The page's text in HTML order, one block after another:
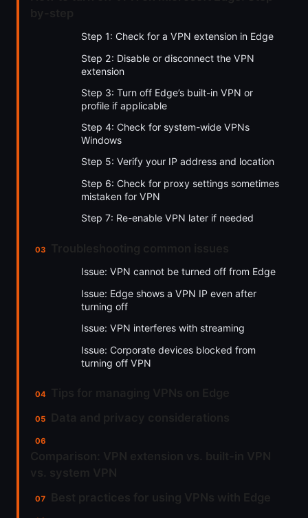
Step 1: Check for a VPN extension in Edge
Step 2: Disable or disconnect the VPN
extension
Step 3: Turn off Edge’s built-in VPN or
profile if applicable
Step 4: Check for system-wide VPNs
Windows
Step 5: Verify your IP address and location
Step 6: Check for proxy settings sometimes
mistaken for VPN
Step 7: Re-enable VPN later if needed
Issue: VPN cannot be turned off from Edge
Issue: Edge shows a VPN IP even after
turning off
Issue: VPN interferes with streaming
Issue: Corporate devices blocked from
turning off VPN